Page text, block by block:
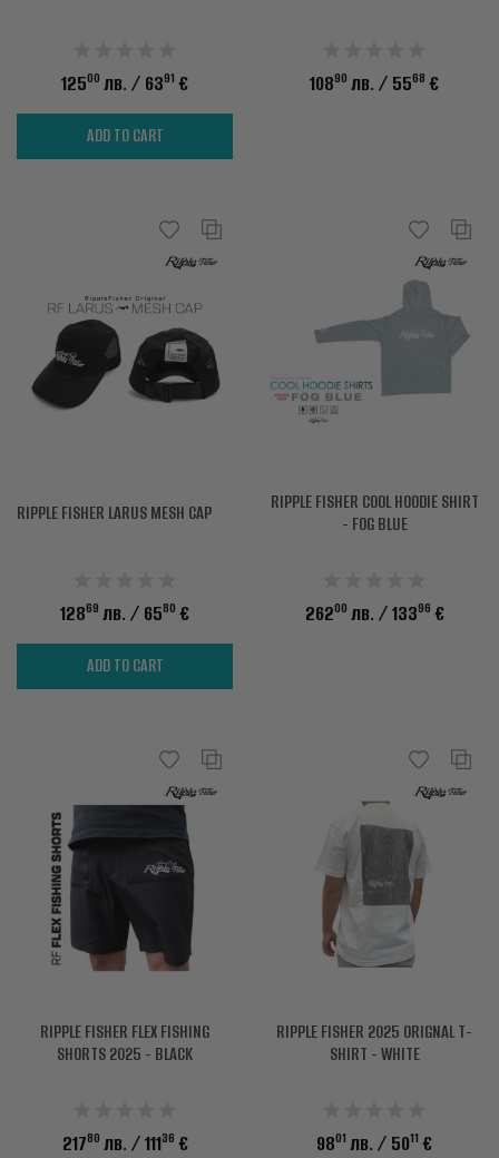
12500 лв. / 6391 €
ADD TO CART
10890 лв. / 5568 €
RIPPLE FISHER LARUS MESH CAP
12869 лв. / 6580 €
ADD TO CART
RIPPLE FISHER COOL HOODIE SHIRT
- FOG BLUE
26200 лв. / 13396 €
RIPPLE FISHER FLEX FISHING
SHORTS 2025 - BLACK
21780 лв. / 11136 €
RIPPLE FISHER 2025 ORIGNAL T-
SHIRT - WHITE
9801 лв. / 5011 €